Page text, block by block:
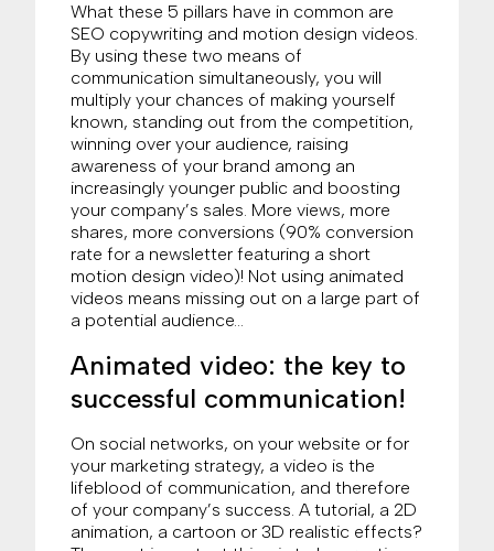
What these 5 pillars have in common are
SEO copywriting and motion design videos.
By using these two means of
communication simultaneously, you will
multiply your chances of making yourself
known, standing out from the competition,
winning over your audience, raising
awareness of your brand among an
increasingly younger public and boosting
your company’s sales. More views, more
shares, more conversions (90% conversion
rate for a newsletter featuring a short
motion design video)! Not using animated
videos means missing out on a large part of
a potential audience…
Animated video: the key to
successful communication!
On social networks, on your website or for
your marketing strategy, a video is the
lifeblood of communication, and therefore
of your company’s success. A tutorial, a 2D
animation, a cartoon or 3D realistic effects?